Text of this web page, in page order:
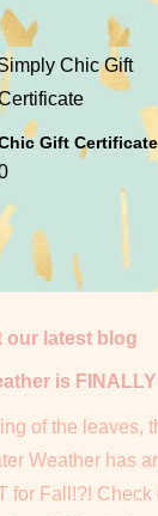
Gift Certificate
our latest blog
is
of the leaves,
Weather has
for Fall!?! Check